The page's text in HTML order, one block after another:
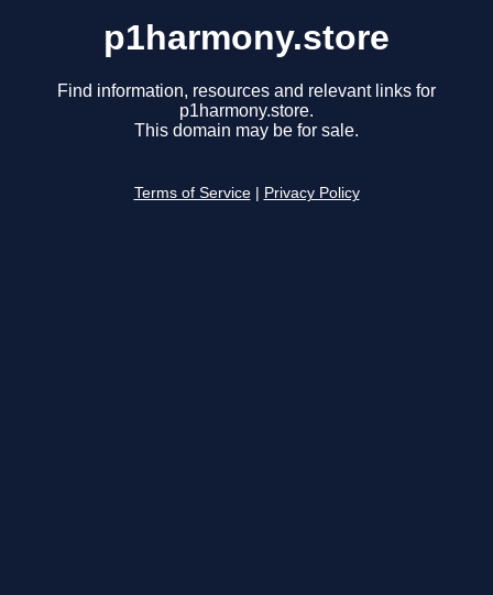
p1harmony.store
Find information, resources and relevant links for
p1harmony.store.
This domain may be for sale.
Terms of Service Privacy Policy